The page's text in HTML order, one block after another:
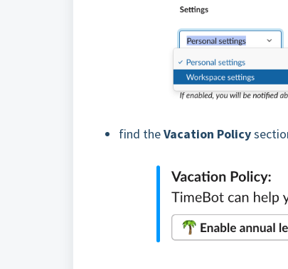
find theVacation Policy